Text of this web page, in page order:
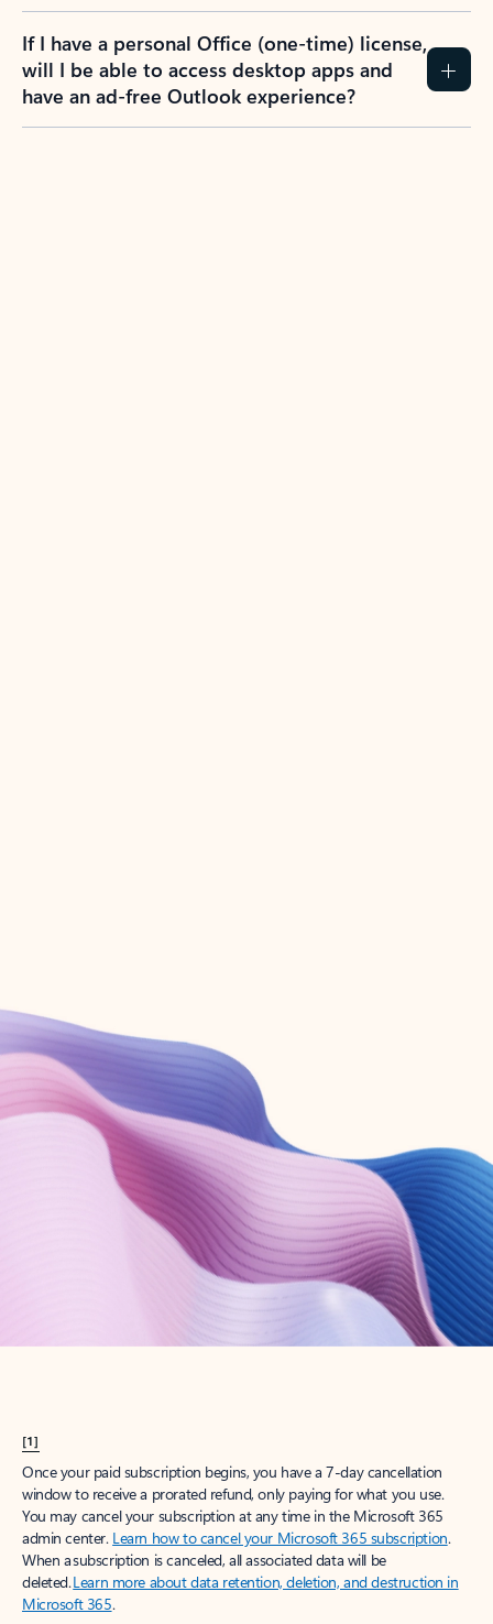
If I have a personal Office (one-time) license,
will I be able to access desktop apps and
have an ad-free Outlook experience?
Create account
Try Microsoft 365
Get the best Outlook experience with a Microsoft 365 subscription.
[1]
Once your paid subscription begins, you have a 7-day cancellation
window to receive a prorated refund, only paying for what you use.
You may cancel your subscription at any time in the Microsoft 365
admin center. Learn how to cancel your Microsoft 365 subscription.
When a subscription is canceled, all associated data will be
deleted.Learn more about data retention, deletion, and destruction in
Microsoft 365.